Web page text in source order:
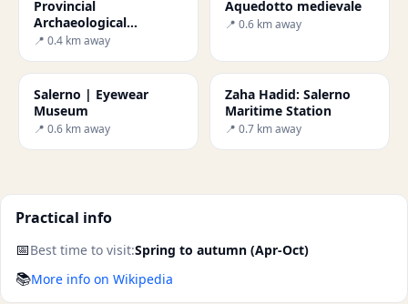
Provincial
Archaeological
Museum of Salerno
📍 0.4 km away
Aquedotto medievale
📍 0.6 km away
Salerno | Eyewear
Museum
📍 0.6 km away
Zaha Hadid: Salerno
Maritime Station
📍 0.7 km away
Practical info
📅Best time to visit:Spring to autumn (Apr-Oct)
📚More info on Wikipedia